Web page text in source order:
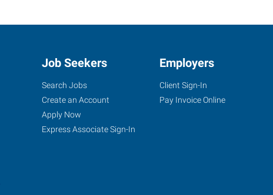
Job Seekers
Search Jobs
Create an Account
Apply Now
Express Associate Sign-In
Employers
Client Sign-In
Pay Invoice Online